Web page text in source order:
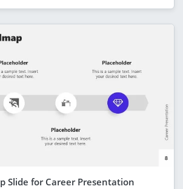
Slide for Career Presentation